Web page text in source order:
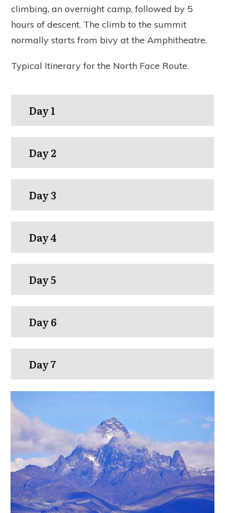
climbing, an overnight camp, followed by 5
hours of descent. The climb to the summit
normally starts from bivy at the Amphitheatre.
Typical Itinerary for the North Face Route.
Day 1
Day 2
Day 3
Day 4
Day 5
Day 6
Day 7